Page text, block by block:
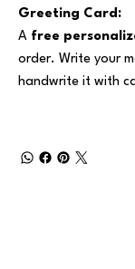
Greeting Card:
A free
order. Write your
handwrite it with